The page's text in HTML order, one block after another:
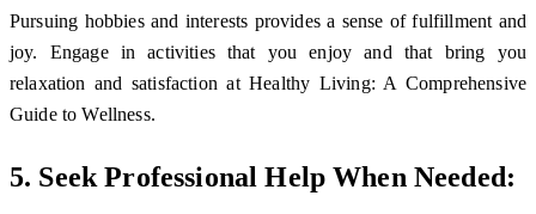
Pursuing hobbies and interests provides a sense of fulfillment and
joy. Engage in activities that you enjoy and that bring you
relaxation and satisfaction at Healthy Living: A Comprehensive
Guide to Wellness.
5. Seek Professional Help When Needed: